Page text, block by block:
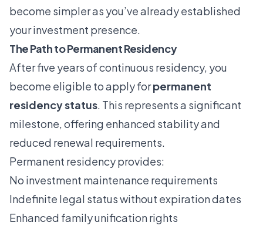
become simpler as you’ve already established
your investment presence.
The Path to Permanent Residency
After five years of continuous residency, you
become eligible to apply forpermanent
residency status. This represents a significant
milestone, offering enhanced stability and
reduced renewal requirements.
Permanent residency provides:
No investment maintenance requirements
Indefinite legal status without expiration dates
Enhanced family unification rights